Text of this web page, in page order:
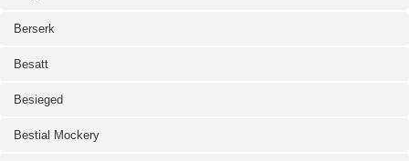
Berserk
Besatt
Besieged
Bestial Mockery